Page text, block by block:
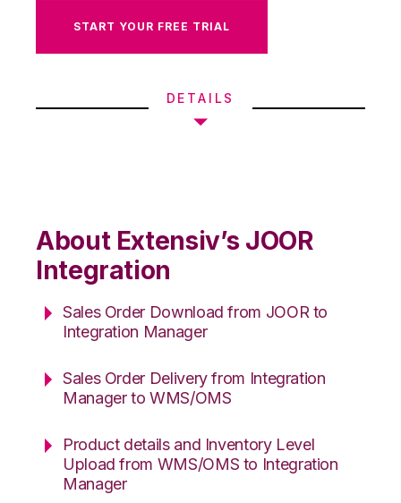
START YOUR FREE TRIAL
DETAILS
About Extensiv’s JOOR
Integration
Sales Order Download from JOOR to
Integration Manager
Sales Order Delivery from Integration
Manager to WMS/OMS
Product details and Inventory Level
Upload from WMS/OMS to Integration
Manager